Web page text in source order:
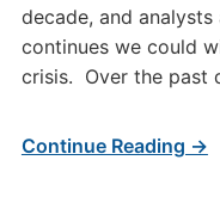
decade, and
continues we could
crisis. Over the past
Continue Reading →